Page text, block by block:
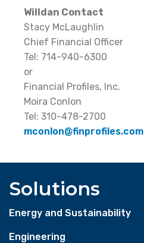
Willdan Contact
Stacy McLaughlin
Chief Financial Officer
Tel: 714-940-6300
or
Financial Profiles, Inc.
Moira Conlon
Tel: 310-478-2700
mconlon@finprofiles.com
Solutions
Energy and Sustainability
Engineering